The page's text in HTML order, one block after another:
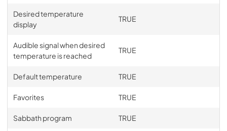
Desired temperature
display
TRUE
Audible signal when desired
temperature is reached
TRUE
Default temperature TRUE
Favorites TRUE
Sabbath program TRUE